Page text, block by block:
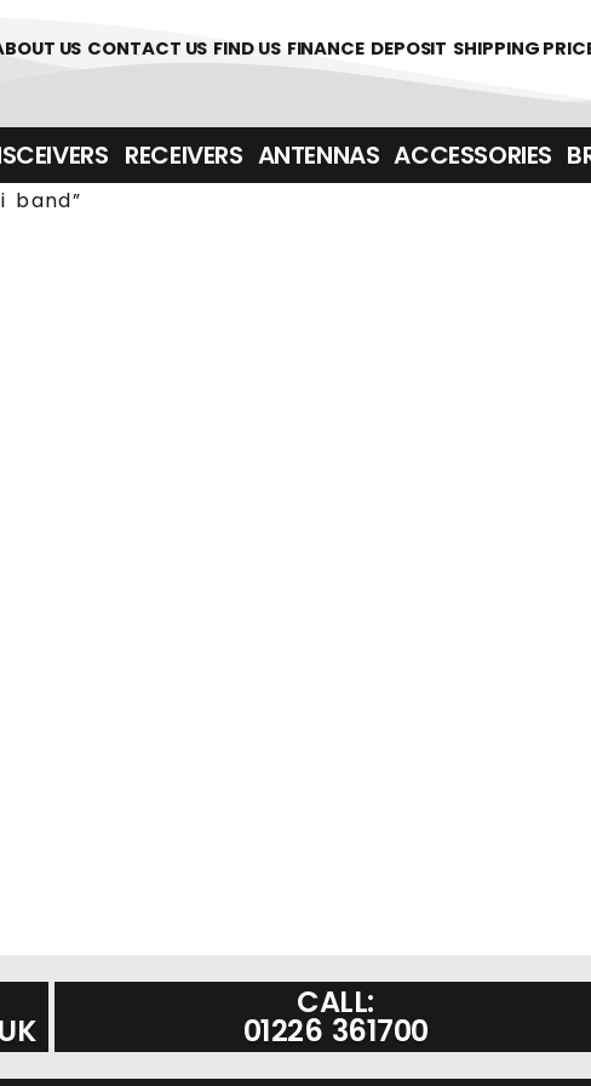
361700
US CONTACT US FIND US FINANCE DEPOSIT SHIPPING
RECEIVERS ANTENNAS ACCESSORIES
band”
CALL:
01226 361700